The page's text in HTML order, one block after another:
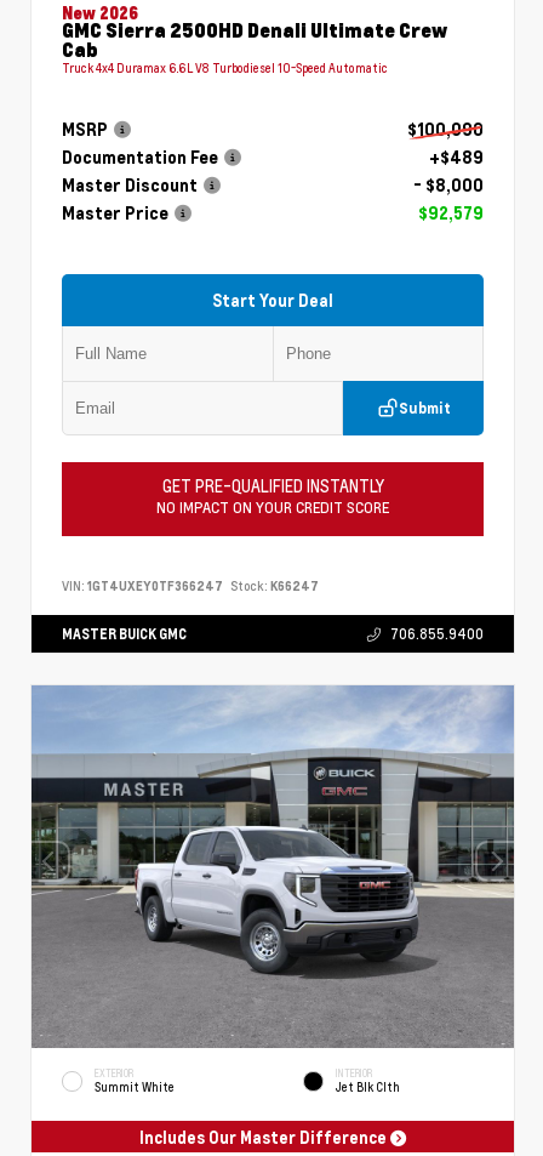
New 2026
GMC Sierra 2500HD Denali Ultimate Crew
Cab
Truck 4x4 Duramax 6.6L V8 Turbodiesel 10-Speed Automatic
MSRP
$100,090
Documentation Fee
+$489
Master Discount
- $8,000
Master Price
$92,579
Start Your Deal
Submit
GET PRE-QUALIFIED INSTANTLY
NO IMPACT ON YOUR CREDIT SCORE
VIN: 1GT4UXEY0TF366247 Stock: K66247
MASTER BUICK GMC 706.855.9400
EXTERIOR
Summit White
INTERIOR
Jet Blk Clth
Includes Our Master Difference